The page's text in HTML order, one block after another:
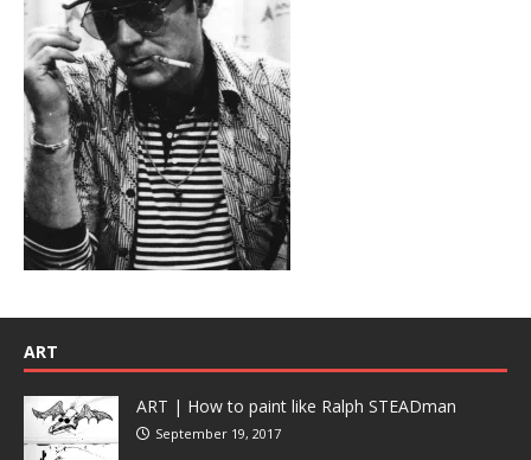
ART
ART | How to paint like Ralph STEADman
September 19, 2017